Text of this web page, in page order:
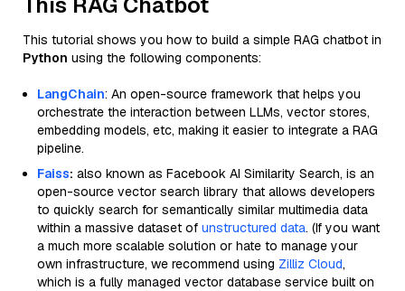
This tutorial shows you how to build a simple RAG chatbot in
Python using the following components:
LangChain: An open-source framework that helps you
orchestrate the interaction between LLMs, vector stores,
embedding models, etc, making it easier to integrate a RAG
pipeline.
Faiss: also known as Facebook AI Similarity Search, is an
open-source vector search library that allows developers
to quickly search for semantically similar multimedia data
within a massive dataset of unstructured data. (If you want
a much more scalable solution or hate to manage your
own infrastructure, we recommend using Zilliz Cloud,
which is a fully managed vector database service built on